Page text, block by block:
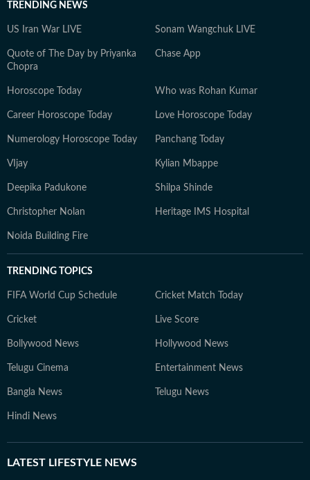
TRENDING NEWS
US Iran War LIVE Sonam Wangchuk LIVE
Quote of The Day by Priyanka
Chopra
Chase App
Horoscope Today Who was Rohan Kumar
Career Horoscope Today Love Horoscope Today
Numerology Horoscope Today Panchang Today
VIjay Kylian Mbappe
Deepika Padukone Shilpa Shinde
Christopher Nolan Heritage IMS Hospital
Noida Building Fire
TRENDING TOPICS
FIFA World Cup Schedule Cricket Match Today
Cricket Live Score
Bollywood News Hollywood News
Telugu Cinema Entertainment News
Bangla News Telugu News
Hindi News
LATEST LIFESTYLE NEWS